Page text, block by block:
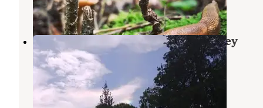
14 Reviews
33 Photos
Bruin Lake Campground — Pinckney
Recreation Area
Gregory , Michigan
19 Reviews
31 Photos